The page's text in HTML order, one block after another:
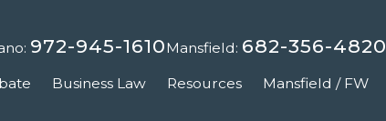
972-945-1610Mansfield: 682-356-4820
Business Law Resources Mansfield / FW